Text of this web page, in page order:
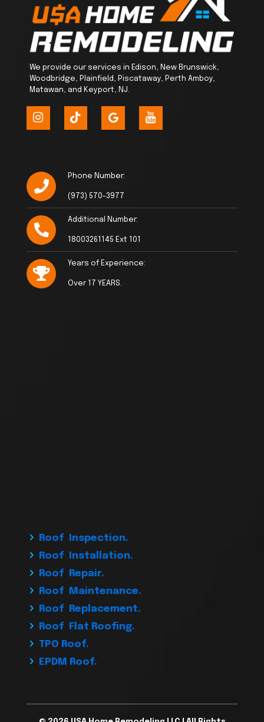
We provide our services in Edison, New Brunswick,
Woodbridge, Plainfield, Piscataway, Perth Amboy,
Matawan, and Keyport, NJ.
Phone Number:
(973) 570-3977
Additional Number:
18003261145 Ext 101
Years of Experience:
Over 17 YEARS.
Roof Inspection.
Roof Installation.
Roof Repair.
Roof Maintenance.
Roof Replacement.
Roof Flat Roofing.
TPO Roof.
EPDM Roof.